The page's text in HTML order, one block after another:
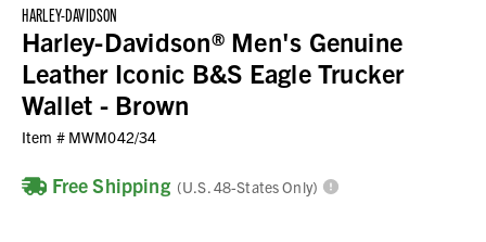
HARLEY-DAVIDSON
Harley-Davidson® Men's Genuine
Leather Iconic B&S Eagle Trucker
Wallet - Brown
Item # MWM042/34
Free Shipping (U.S. 48-States Only)